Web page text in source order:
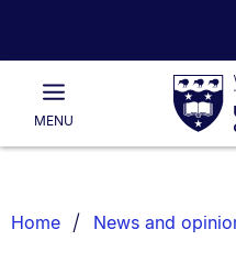
Rau
of
Main
MENU
List.
Home News and